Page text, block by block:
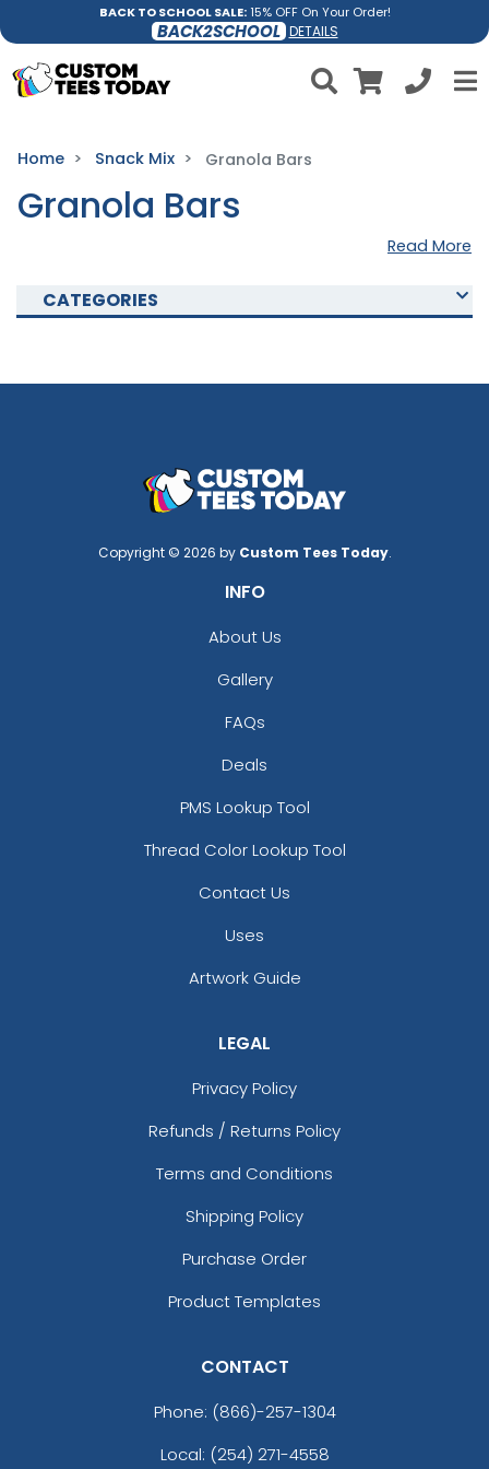
BACK TO SCHOOL SALE:15% OFF On Your Order!
BACK2SCHOOL DETAILS
Home Snack Mix Granola Bars
Granola Bars
Read More
CATEGORIES
Copyright © 2026 by Custom Tees Today.
INFO
About Us
Gallery
FAQs
Deals
PMS Lookup Tool
Thread Color Lookup Tool
Contact Us
Uses
Artwork Guide
LEGAL
Privacy Policy
Refunds / Returns Policy
Terms and Conditions
Shipping Policy
Purchase Order
Product Templates
CONTACT
Phone: (866)-257-1304
Local: (254) 271-4558